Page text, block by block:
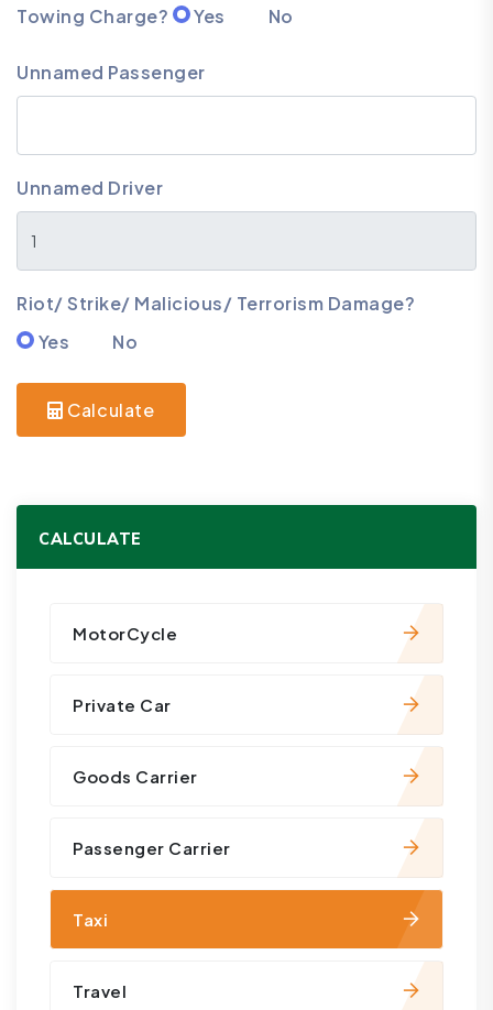
CALCULATE
MotorCycle
Private Car
Goods Carrier
Passenger Carrier
Taxi
Travel
Towing Charge? Yes No
Unnamed Passenger
Unnamed Driver
Riot/ Strike/ Malicious/ Terrorism Damage?
Yes
No
Calculate